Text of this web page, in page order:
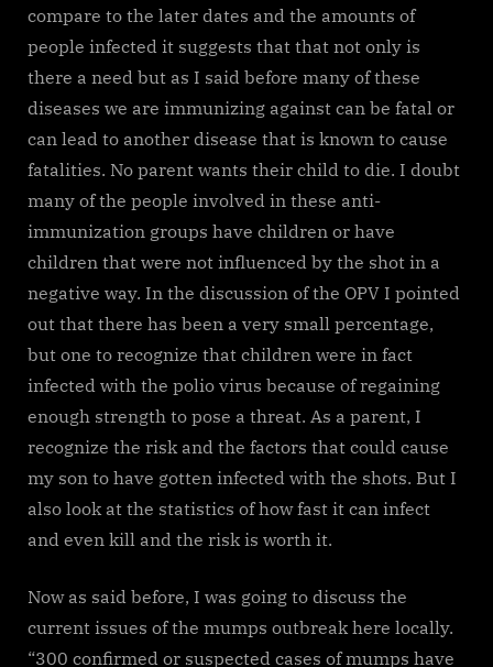
compare to the later dates and the amounts of
people infected it suggests that that not only is
there a need but as I said before many of these
diseases we are immunizing against can be fatal or
can lead to another disease that is known to cause
fatalities. No parent wants their child to die. I doubt
many of the people involved in these anti-
immunization groups have children or have
children that were not influenced by the shot in a
negative way. In the discussion of the OPV I pointed
out that there has been a very small percentage,
but one to recognize that children were in fact
infected with the polio virus because of regaining
enough strength to pose a threat. As a parent, I
recognize the risk and the factors that could cause
my son to have gotten infected with the shots. But I
also look at the statistics of how fast it can infect
and even kill and the risk is worth it.
Now as said before, I was going to discuss the
current issues of the mumps outbreak here locally.
“300 confirmed or suspected cases of mumps have